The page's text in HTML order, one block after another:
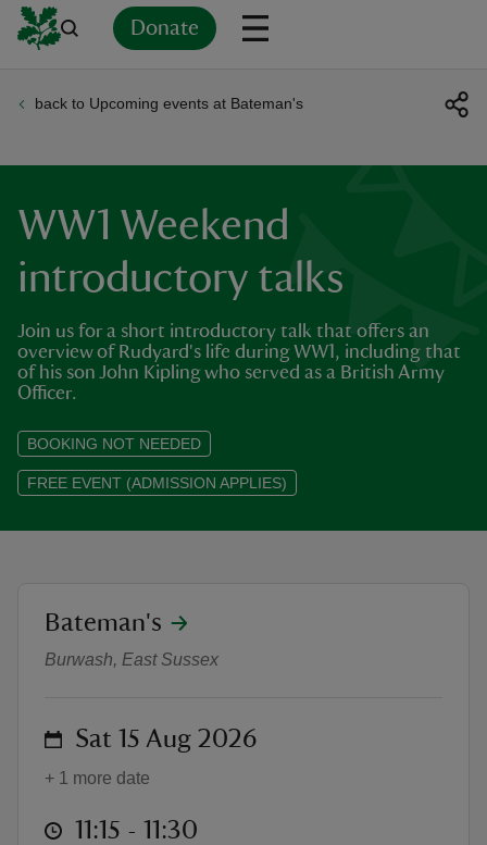
Donate
back to Upcoming events at Bateman's
WW1 Weekend
introductory talks
Join us for a short introductory talk that offers an
overview of Rudyard's life during WW1, including that
of his son John Kipling who served as a British Army
Officer.
BOOKING NOT NEEDED
FREE EVENT (ADMISSION APPLIES)
WW1 Weekend introductory talks
location
Bateman's
Burwash, East Sussex
on Sat 15 Aug 2026
+ 1 more date
at 11:15 to 11:30
11:15 - 11:30